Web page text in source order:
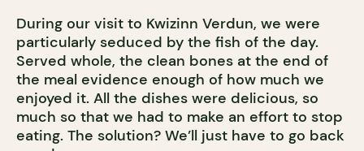
During our visit to Kwizinn Verdun, we were
particularly seduced by the fish of the day.
Served whole, the clean bones at the end of
the meal evidence enough of how much we
enjoyed it. All the dishes were delicious, so
much so that we had to make an effort to stop
eating. The solution? We’ll just have to go back